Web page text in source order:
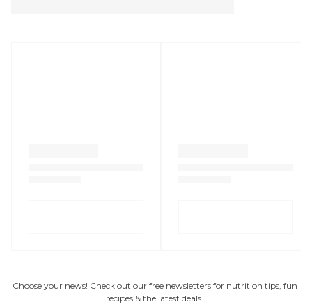
Choose your news! Check out our free newsletters for nutrition tips, fun
recipes & the latest deals.